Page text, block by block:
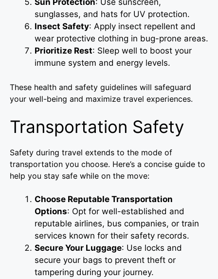
sunglasses, and hats for UV protection.
Insect Safety: Apply insect repellent and
wear protective clothing in bug-prone areas.
Prioritize Rest: Sleep well to boost your
immune system and energy levels.
These health and safety guidelines will safeguard
your well-being and maximize travel experiences.
Transportation Safety
Safety during travel extends to the mode of
transportation you choose. Here’s a concise guide to
help you stay safe while on the move:
Choose Reputable Transportation
Options: Opt for well-established and
reputable airlines, bus companies, or train
services known for their safety records.
Secure Your Luggage: Use locks and
secure your bags to prevent theft or
tampering during your journey.